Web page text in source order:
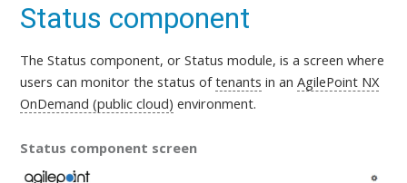
Status component
The Status component, or Status module, is a screen where
users can monitor the status oftenants in anAgilePoint NX
OnDemand (public cloud) environment.
Status component screen